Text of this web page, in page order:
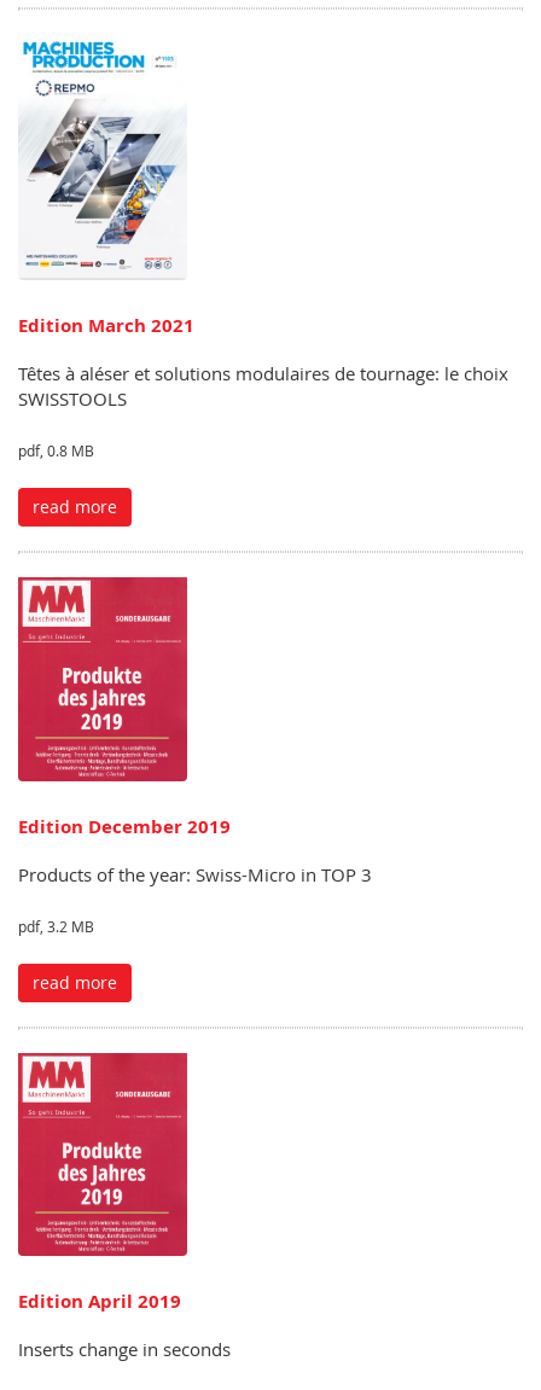
Edition March 2021
Têtes à aléser et solutions modulaires de tournage: le choix
SWISSTOOLS
pdf, 0.8 MB
read more
Edition December 2019
Products of the year: Swiss-Micro in TOP 3
pdf, 3.2 MB
read more
Edition April 2019
Inserts change in seconds